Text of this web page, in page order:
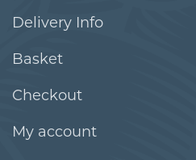
Delivery Info
Basket
Checkout
My account